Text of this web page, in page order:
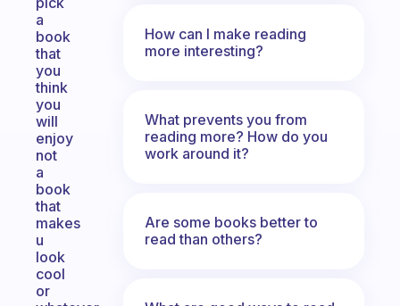
a
book
that
you
think
you
will
enjoy
not
a
book
that
makes
u
look
cool
or
How can I make reading
more interesting?
What prevents you from
reading more? How do you
work around it?
Are some books better to
read than others?